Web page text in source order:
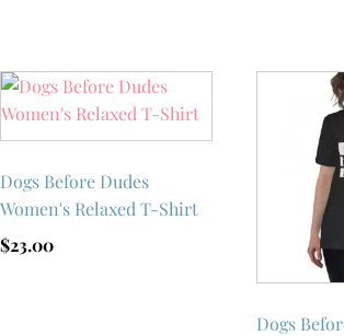
Dogs Before Dudes
Women's Relaxed T-Shirt
$23.00
Dogs